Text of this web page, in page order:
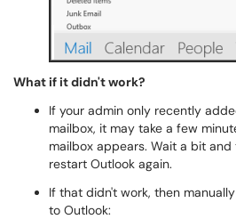
What if it didn't work?
If your admin only recently
mailbox, it may take a few
mailbox appears. Wait a bit and
restart Outlook again.
If that didn't work, then
to Outlook: